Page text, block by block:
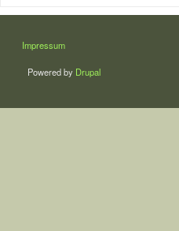
LÁBLÉC
Impressum
Powered by Drupal